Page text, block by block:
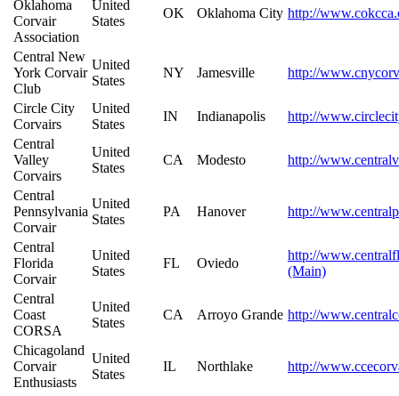
Oklahoma
Corvair
Association
United
States
OK Oklahoma City http://
Central New
York Corvair
Club
United
States
NY Jamesville http://
Circle City
Corvairs
United
States
IN Indianapolis
http://
Central
Valley
Corvairs
United
States
CA Modesto http://
Central
Pennsylvania
Corvair
United
States
PA Hanover http://
Central
Florida
Corvair
United
States
FL Oviedo
http://
(Main)
Central
Coast
CORSA
United
States
CA Arroyo Grande http://
Chicagoland
Corvair
Enthusiasts
United
States
IL Northlake http://